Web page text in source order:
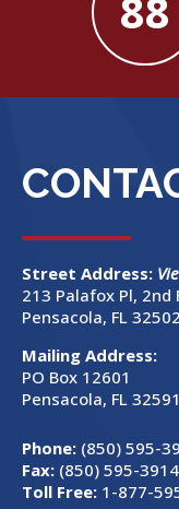
Street Address:
213 Palafox Pl, 2nd
Pensacola, FL 32502
Mailing Address:
PO Box 12601
Pensacola, FL 32591
Phone: (850) 595-
Fax: (850) 595-3914
Toll Free: 1-877-